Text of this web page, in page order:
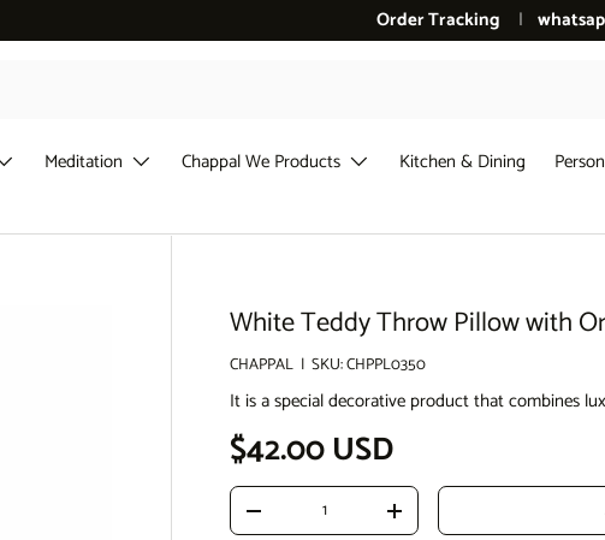
Order Tracking
Meditation Chappal We Products Kitchen & Dining
White Teddy Throw Pillow with
CHAPPAL | SKU:CHPPL0350
It is a special decorative product that combines
Regular price
$42.00 USD
Qty
Decrease quantity Increase quantity